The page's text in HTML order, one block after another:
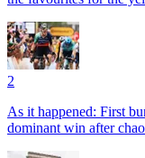
2
As it happened: First
dominant win after